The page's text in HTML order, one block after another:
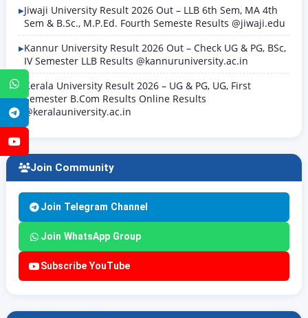
WhatsApp
Telegram
Jiwaji University Result 2026 Out – LLB 6th Sem, MA 4th
Sem & B.Sc., M.P.Ed. Fourth Semeste Results @jiwaji.edu
Kannur University Result 2026 Out – Check UG & PG, BSc,
IV Semester LLB Results @kannuruniversity.ac.in
Kerala University Result 2026 – UG & PG, UG, First
Semester B.Com Results Online Results
@keralauniversity.ac.in
Join Community
Join Telegram Channel
Join WhatsApp Group
Subscribe YouTube